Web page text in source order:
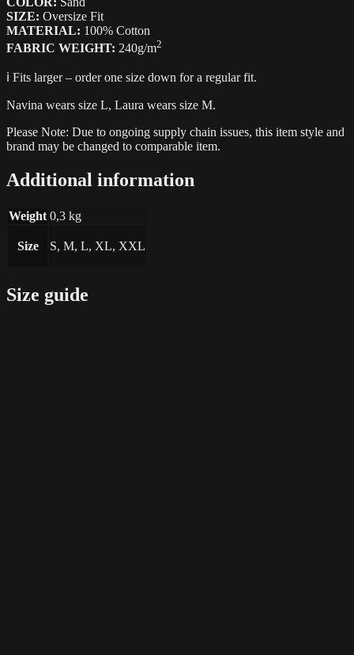
SIZE: Oversize Fit
MATERIAL: 100% Cotton
FABRIC WEIGHT: 240g/m2
ℹ️ Fits larger – order one size down for a regular fit.
Navina wears size L, Laura wears size M.
Please Note: Due to ongoing supply chain issues, this item style and
brand may be changed to comparable item.
Additional information
Weight 0,3 kg
Size S, M, L, XL, XXL
Size guide